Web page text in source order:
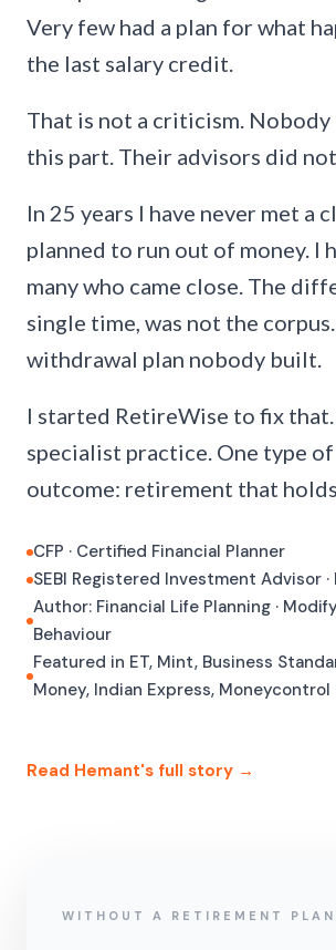
Very few had a plan for what
the last salary credit.
That is not a criticism.
this part. Their advisors did
In 25 years I have never met a
planned to run out of money. I
many who came close. The
single time, was not the
withdrawal plan nobody built.
I started RetireWise to fix that.
specialist practice. One type
outcome: retirement that
CFP · Certified Financial Planner
SEBI Registered Investment Advisor
Author: Financial Life Planning ·
Behaviour
Featured in ET, Mint, Business
Money, Indian Express, Moneycontrol
Read Hemant's full story →
WITHOUT A RETIREMENT PLAN